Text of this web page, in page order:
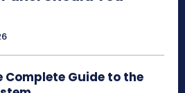
Complete Guide to the